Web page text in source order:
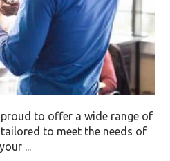
proud to offer a wide range of
to meet the needs of
your ...